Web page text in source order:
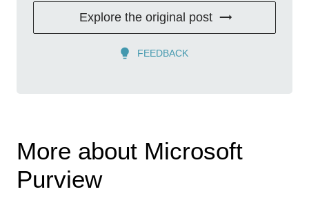
Explore the original post
FEEDBACK
More about Microsoft
Purview